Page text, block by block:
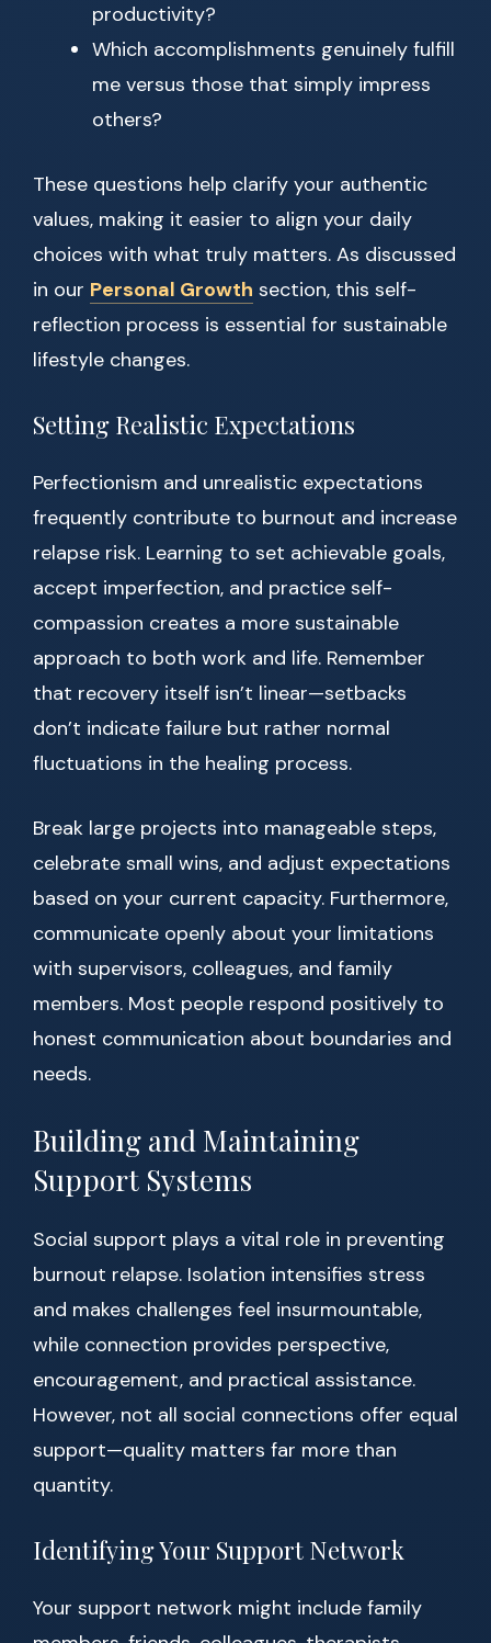
productivity?
Which accomplishments genuinely fulfill
me versus those that simply impress
others?
These questions help clarify your authentic
values, making it easier to align your daily
choices with what truly matters. As discussed
in our Personal Growth section, this self-
reflection process is essential for sustainable
lifestyle changes.
Setting Realistic Expectations
Perfectionism and unrealistic expectations
frequently contribute to burnout and increase
relapse risk. Learning to set achievable goals,
accept imperfection, and practice self-
compassion creates a more sustainable
approach to both work and life. Remember
that recovery itself isn’t linear—setbacks
don’t indicate failure but rather normal
fluctuations in the healing process.
Break large projects into manageable steps,
celebrate small wins, and adjust expectations
based on your current capacity. Furthermore,
communicate openly about your limitations
with supervisors, colleagues, and family
members. Most people respond positively to
honest communication about boundaries and
needs.
Building and Maintaining
Support Systems
Social support plays a vital role in preventing
burnout relapse. Isolation intensifies stress
and makes challenges feel insurmountable,
while connection provides perspective,
encouragement, and practical assistance.
However, not all social connections offer equal
support—quality matters far more than
quantity.
Identifying Your Support Network
Your support network might include family